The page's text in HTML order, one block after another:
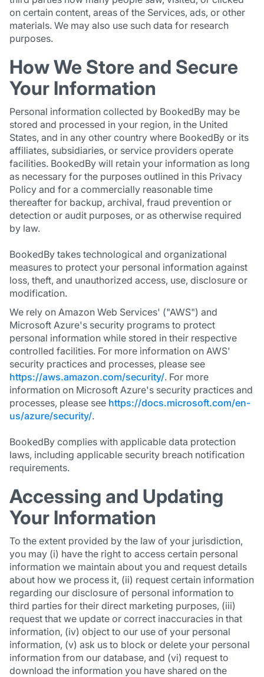
on certain content, areas of the Services, ads, or other
materials. We may also use such data for research
purposes.
How We Store and Secure
Your Information
Personal information collected by BookedBy may be
stored and processed in your region, in the United
States, and in any other country where BookedBy or its
affiliates, subsidiaries, or service providers operate
facilities. BookedBy will retain your information as long
as necessary for the purposes outlined in this Privacy
Policy and for a commercially reasonable time
thereafter for backup, archival, fraud prevention or
detection or audit purposes, or as otherwise required
by law.
BookedBy takes technological and organizational
measures to protect your personal information against
loss, theft, and unauthorized access, use, disclosure or
modification.
We rely on Amazon Web Services' ("AWS") and
Microsoft Azure's security programs to protect
personal information while stored in their respective
controlled facilities. For more information on AWS'
security practices and processes, please see
https://aws.amazon.com/security/. For more
information on Microsoft Azure's security practices and
processes, please see https://docs.microsoft.com/en-
us/azure/security/.
BookedBy complies with applicable data protection
laws, including applicable security breach notification
requirements.
Accessing and Updating
Your Information
To the extent provided by the law of your jurisdiction,
you may (i) have the right to access certain personal
information we maintain about you and request details
about how we process it, (ii) request certain information
regarding our disclosure of personal information to
third parties for their direct marketing purposes, (iii)
request that we update or correct inaccuracies in that
information, (iv) object to our use of your personal
information, (v) ask us to block or delete your personal
information from our database, and (vi) request to
download the information you have shared on the